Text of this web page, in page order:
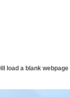
load a blank